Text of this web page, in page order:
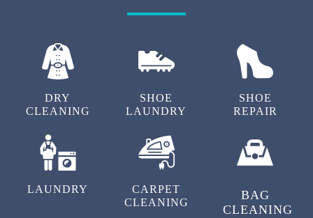
DRY
CLEANING
SHOE
LAUNDRY
SHOE
REPAIR
LAUNDRY
CARPET
CLEANING
BAG
CLEANING